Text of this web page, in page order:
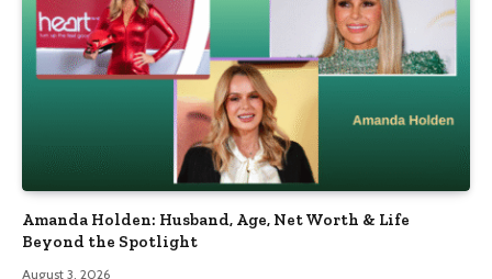
Amanda Holden: Husband, Age, Net Worth & Life
Beyond the Spotlight
August 3, 2026